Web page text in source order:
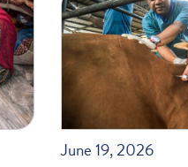
June 19, 2026